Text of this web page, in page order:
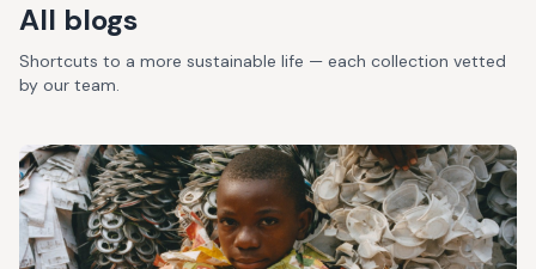
All blogs
Shortcuts to a more sustainable life — each collection vetted
by our team.